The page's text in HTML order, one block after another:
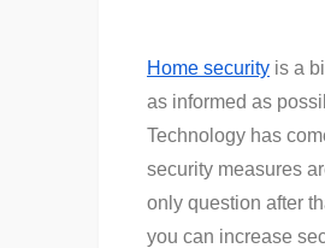
Home security is a
as informed as
Technology has
security measures
only question after
you can increase